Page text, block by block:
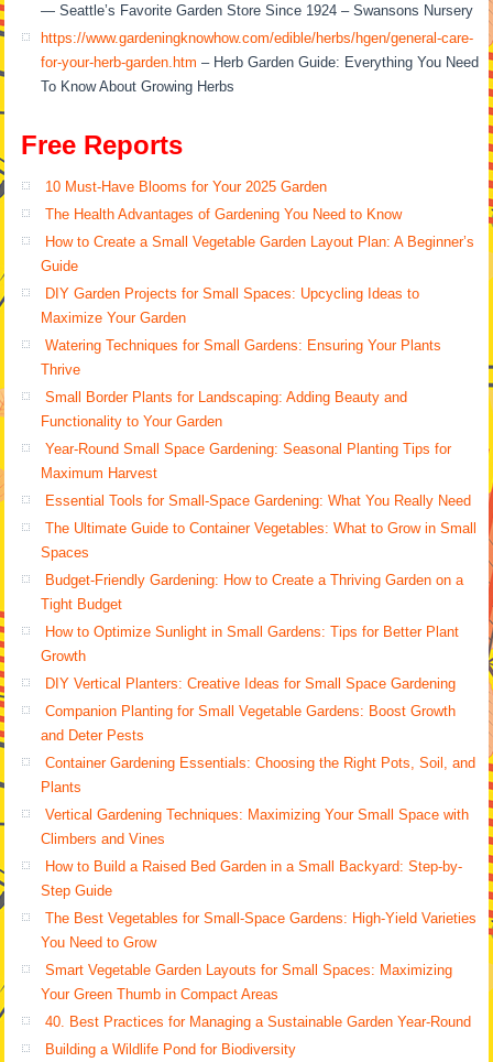
— Seattle’s Favorite Garden Store Since 1924 – Swansons Nursery
https://www.gardeningknowhow.com/edible/herbs/hgen/general-care-
for-your-herb-garden.htm – Herb Garden Guide: Everything You Need
To Know About Growing Herbs
Free Reports
10 Must-Have Blooms for Your 2025 Garden
The Health Advantages of Gardening You Need to Know
How to Create a Small Vegetable Garden Layout Plan: A Beginner’s
Guide
DIY Garden Projects for Small Spaces: Upcycling Ideas to
Maximize Your Garden
Watering Techniques for Small Gardens: Ensuring Your Plants
Thrive
Small Border Plants for Landscaping: Adding Beauty and
Functionality to Your Garden
Year-Round Small Space Gardening: Seasonal Planting Tips for
Maximum Harvest
Essential Tools for Small-Space Gardening: What You Really Need
The Ultimate Guide to Container Vegetables: What to Grow in Small
Spaces
Budget-Friendly Gardening: How to Create a Thriving Garden on a
Tight Budget
How to Optimize Sunlight in Small Gardens: Tips for Better Plant
Growth
DIY Vertical Planters: Creative Ideas for Small Space Gardening
Companion Planting for Small Vegetable Gardens: Boost Growth
and Deter Pests
Container Gardening Essentials: Choosing the Right Pots, Soil, and
Plants
Vertical Gardening Techniques: Maximizing Your Small Space with
Climbers and Vines
How to Build a Raised Bed Garden in a Small Backyard: Step-by-
Step Guide
The Best Vegetables for Small-Space Gardens: High-Yield Varieties
You Need to Grow
Smart Vegetable Garden Layouts for Small Spaces: Maximizing
Your Green Thumb in Compact Areas
40. Best Practices for Managing a Sustainable Garden Year-Round
Building a Wildlife Pond for Biodiversity